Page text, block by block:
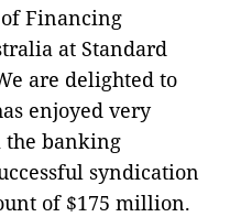
of Financing
at Standard
are delighted to
enjoyed very
the banking
syndication
of $175 million.